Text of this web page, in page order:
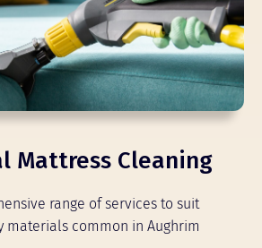
Mattress Cleaning
range of services to suit
materials common in Aughrim